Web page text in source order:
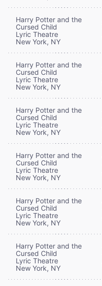
Harry Potter and the
Cursed Child
Lyric Theatre
New York, NY
Harry Potter and the
Cursed Child
Lyric Theatre
New York, NY
Harry Potter and the
Cursed Child
Lyric Theatre
New York, NY
Harry Potter and the
Cursed Child
Lyric Theatre
New York, NY
Harry Potter and the
Cursed Child
Lyric Theatre
New York, NY
Harry Potter and the
Cursed Child
Lyric Theatre
New York, NY